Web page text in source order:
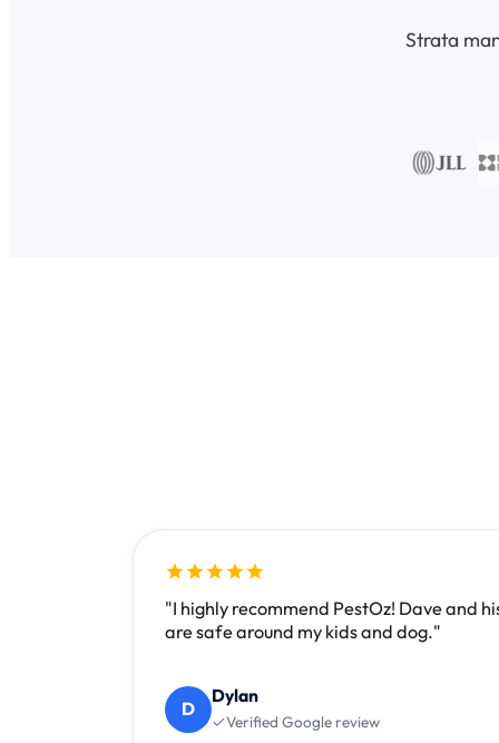
Strata
"I highly recommend PestOz! Dave and
are safe around my kids and dog."
D
Dylan
Verified Google review